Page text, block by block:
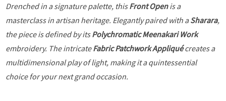
Drenched in a signature palette, thisFront Openis a
masterclass in artisan heritage. Elegantly paired with aSharara,
the piece is defined by itsPolychromatic Meenakari Work
embroidery. The intricateFabric Patchwork Appliquécreates a
multidimensional play of light, making it a quintessential
choice for your next grand occasion.